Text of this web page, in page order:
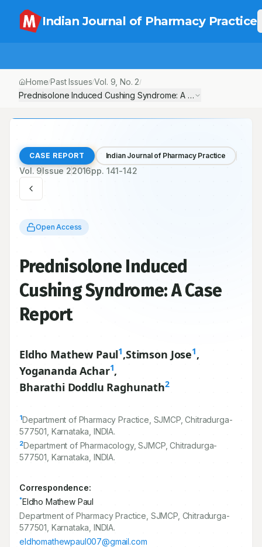
Indian Journal of Pharmacy Practice
Home/Past Issues/Vol. 9 , No. 2/
Prednisolone Induced Cushing Syndrome: A Case Report
CASE REPORT Indian Journal of Pharmacy Practice
Vol. 9Issue 22016pp. 141-142
Open Access
Prednisolone Induced
Cushing Syndrome: A Case
Report
Eldho Mathew Paul1,Stimson Jose1,
Yogananda Achar1,
Bharathi Doddlu Raghunath2
1Department of Pharmacy Practice, SJMCP, Chitradurga-
577501 , Karnataka, INDIA.
2Department of Pharmacology, SJMCP, Chitradurga-
577501 , Karnataka, INDIA.
Correspondence:
*Eldho Mathew Paul
Department of Pharmacy Practice, SJMCP, Chitradurga-
577501, Karnataka, INDIA.
eldhomathewpaul007@gmail.com